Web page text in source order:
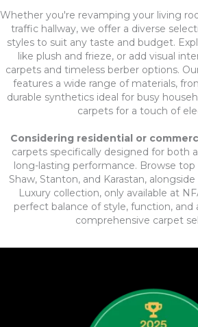
Whether you're revamping your living
traffic hallway, we offer a diverse
styles to suit any taste and budget.
like plush and frieze, or add visual
carpets and timeless berber options.
features a wide range of materials,
durable synthetics ideal for busy
carpets for a touch of
Considering residential or
carpets specifically designed for both
long-lasting performance. Browse top
Shaw, Stanton, and Karastan,
Luxury collection, only available at
perfect balance of style, function,
comprehensive carpet